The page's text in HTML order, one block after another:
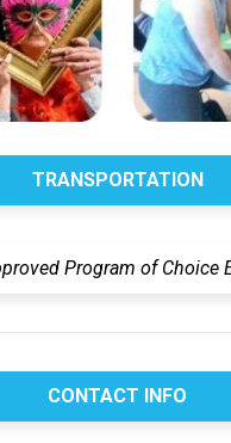
TRANSPORTATION
Program of Choice
CONTACT INFO